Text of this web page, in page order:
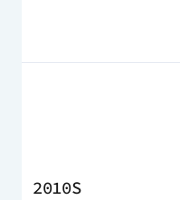
2010S